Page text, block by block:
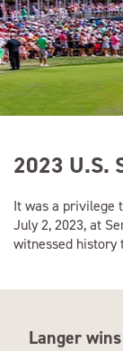
2023 U.S.
It was a privilege
July 2, 2023, at
witnessed history
Langer